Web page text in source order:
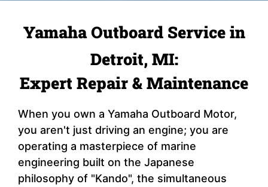
Yamaha Outboard Service in
Detroit, MI:
Expert Repair & Maintenance
When you own a Yamaha Outboard Motor,
you aren't just driving an engine; you are
operating a masterpiece of marine
engineering built on the Japanese
philosophy of "Kando", the simultaneous